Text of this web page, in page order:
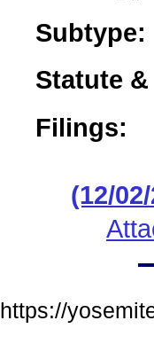
Subtype:
Statute
Filings:
(12/
https://